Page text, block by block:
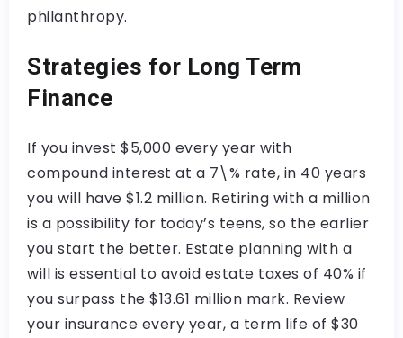
philanthropy.
Strategies for Long Term
Finance
If you invest $5,000 every year with
compound interest at a 7\% rate, in 40 years
you will have $1.2 million. Retiring with a million
is a possibility for today’s teens, so the earlier
you start the better. Estate planning with a
will is essential to avoid estate taxes of 40% if
you surpass the $13.61 million mark. Review
your insurance every year, a term life of $30